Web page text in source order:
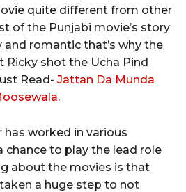
quite different from other
of the Punjabi movie’s story
romantic that’s why the
Ricky shot the Ucha Pind
Read- Jattan Da Munda
.
has worked in various
chance to play the lead role
about the movies is that
a huge step to not